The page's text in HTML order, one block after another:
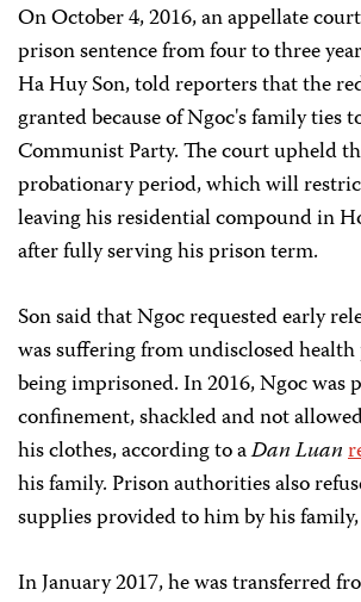
On October 4, 2016, an appellate
prison sentence from four to three
Ha Huy Son, told reporters that the
granted because of Ngoc's family ties
Communist Party. The court upheld
probationary period, which will
leaving his residential compound in
after fully serving his prison term.
Son said that Ngoc requested early
was suffering from undisclosed
being imprisoned. In 2016, Ngoc was
confinement, shackled and not
his clothes, according to aDan Luan
his family. Prison authorities also
supplies provided to him by his
In January 2017, he was transferred